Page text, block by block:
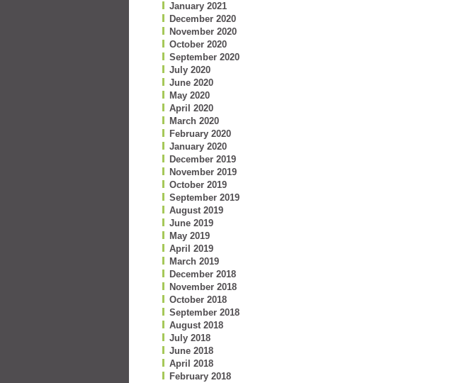
January 2021
December 2020
November 2020
October 2020
September 2020
July 2020
June 2020
May 2020
April 2020
March 2020
February 2020
January 2020
December 2019
November 2019
October 2019
September 2019
August 2019
June 2019
May 2019
April 2019
March 2019
December 2018
November 2018
October 2018
September 2018
August 2018
July 2018
June 2018
April 2018
February 2018